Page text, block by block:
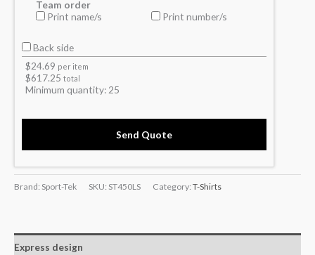
Team order
Print name/s
Print number/s
Back side
$24.69 per item
$617.25 total
Minimum quantity: 25
Send Quote
Brand: Sport-Tek SKU: ST450LS Category: T-Shirts
Express design